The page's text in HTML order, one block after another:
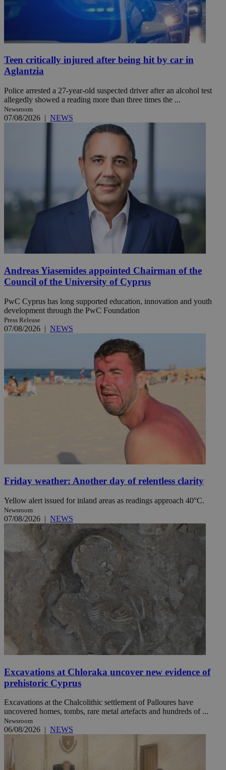
Teen critically injured after being hit by car in
Aglantzia
Police arrested a 27-year-old suspected driver after an alcohol test
allegedly showed a reading more than three times the ...
Newsroom
07/08/2026 | NEWS
Andreas Yiasemides appointed Chairman of the
Council of the University of Cyprus
PwC Cyprus has long supported education, innovation and youth
development through the PwC Foundation
Press Release
07/08/2026 | NEWS
Friday weather: Another day of relentless clarity
Yellow alert issued for inland areas as readings approach 40°C.
Newsroom
07/08/2026 | NEWS
Excavations at Chloraka uncover new evidence of
prehistoric Cyprus
Excavations at the Chalcolithic settlement of Palloures have
uncovered homes, tombs, rare metal artefacts and hundreds of ...
Newsroom
06/08/2026 | NEWS